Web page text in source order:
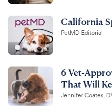
California
PetMD Editorial
6 Vet-
That Will
Jennifer Coates,